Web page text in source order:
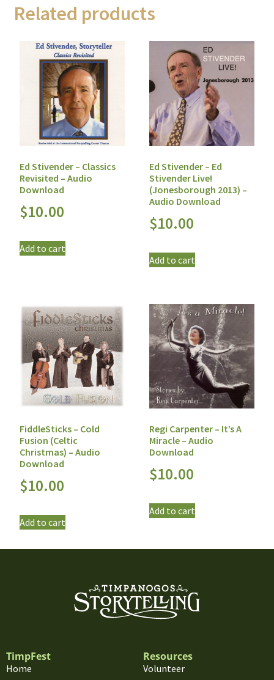
Related products
Ed Stivender – Classics
Revisited – Audio
Download
$10.00
Add to cart
Ed Stivender – Ed
Stivender Live!
(Jonesborough 2013) –
Audio Download
$10.00
Add to cart
FiddleSticks – Cold
Fusion (Celtic
Christmas) – Audio
Download
$10.00
Add to cart
Regi Carpenter – It’s A
Miracle – Audio
Download
$10.00
Add to cart
TimpFest
Home
Resources
Volunteer